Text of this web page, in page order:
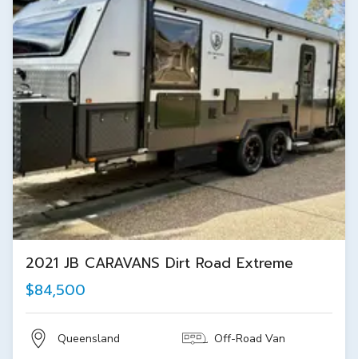
2021 JB CARAVANS Dirt Road Extreme
$84,500
Queensland Off-Road Van